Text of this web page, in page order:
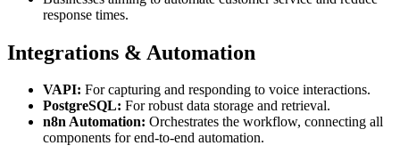
response times.
Integrations & Automation
VAPI: For capturing and responding to voice interactions.
PostgreSQL: For robust data storage and retrieval.
n8n Automation: Orchestrates the workflow, connecting all
components for end-to-end automation.